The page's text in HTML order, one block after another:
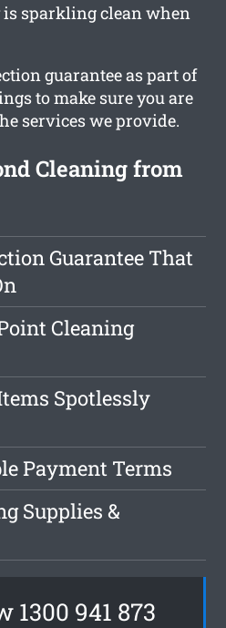
sparkling clean when
guarantee as part of
to make sure you are
services we provide.
Cleaning from
Guarantee That
Cleaning
Spotlessly
Payment Terms
Supplies &
1300 941 873